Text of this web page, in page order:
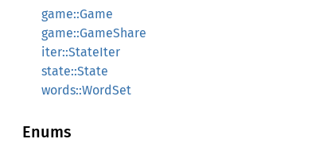
game::Game
game::GameShare
iter::StateIter
state::State
words::WordSet
Enums